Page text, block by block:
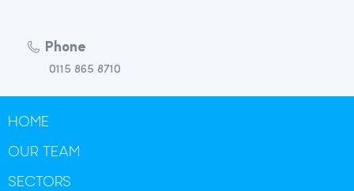
Phone
0115 865 8710
HOME
OUR TEAM
SECTORS